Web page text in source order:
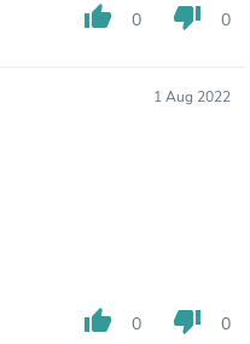
thumb_up 0 thumb_down 0
1 Aug 2022
thumb_up 0 thumb_down 0